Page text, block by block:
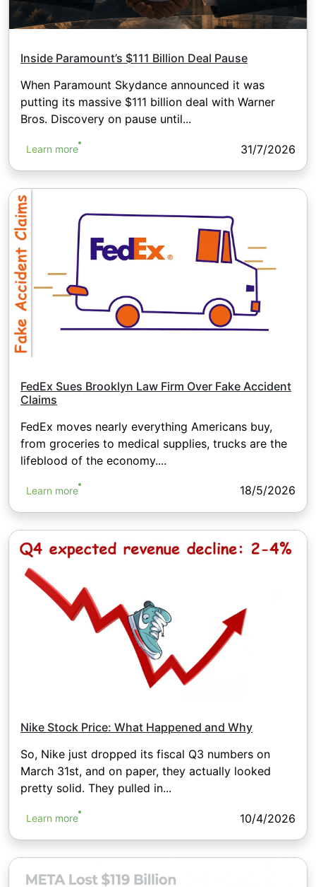
Inside Paramount’s $111 Billion Deal Pause
When Paramount Skydance announced it was
putting its massive $111 billion deal with Warner
Bros. Discovery on pause until...
Learn more 31/7/2026
FedEx Sues Brooklyn Law Firm Over Fake Accident
Claims
FedEx moves nearly everything Americans buy,
from groceries to medical supplies, trucks are the
lifeblood of the economy....
Learn more 18/5/2026
Nike Stock Price: What Happened and Why
So, Nike just dropped its fiscal Q3 numbers on
March 31st, and on paper, they actually looked
pretty solid. They pulled in...
Learn more 10/4/2026